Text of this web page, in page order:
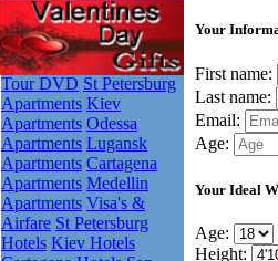
Tour DVD St Petersburg
Apartments Kiev
Apartments Odessa
Apartments Lugansk
Apartments Cartagena
Apartments Medellin
Apartments Visa's &
Airfare St Petersburg
Hotels Kiev Hotels
Your
First name:
Last name:
Email:
Age:
Your Ideal
Age:
Height: